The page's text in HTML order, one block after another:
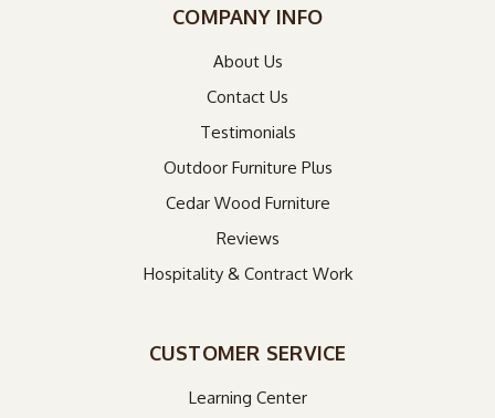
COMPANY INFO
About Us
Contact Us
Testimonials
Outdoor Furniture Plus
Cedar Wood Furniture
Reviews
Hospitality & Contract Work
CUSTOMER SERVICE
Learning Center